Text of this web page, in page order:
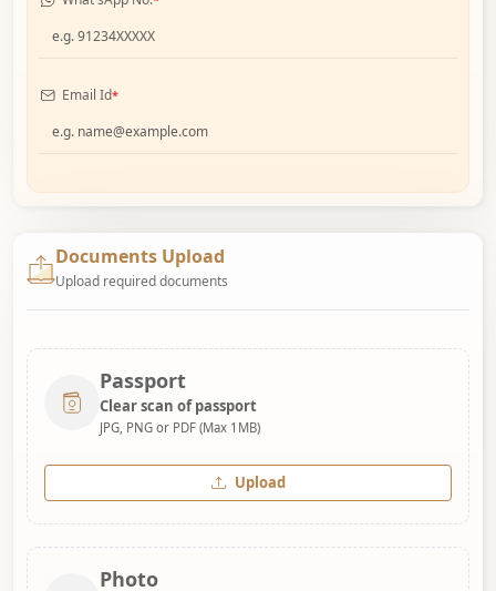
Email Id*
Documents Upload
Upload required documents
Passport
Clear scan of passport
JPG, PNG or PDF (Max 1MB)
Upload
Photo